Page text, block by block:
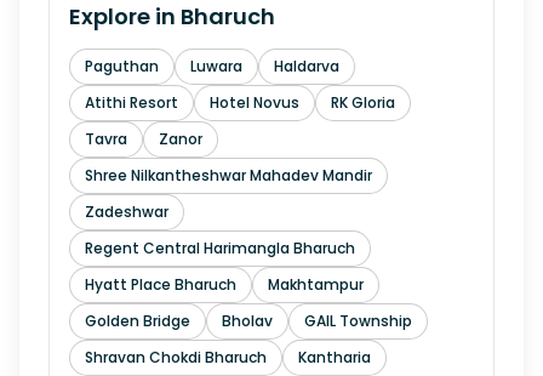
Explore in Bharuch
Paguthan Luwara
Haldarva
Atithi Resort
Hotel Novus
RK Gloria
Tavra
Zanor
Shree Nilkantheshwar Mahadev Mandir
Zadeshwar
Regent Central Harimangla Bharuch
Hyatt Place Bharuch
Makhtampur
Golden Bridge
Bholav
GAIL Township
Shravan Chokdi Bharuch
Kantharia